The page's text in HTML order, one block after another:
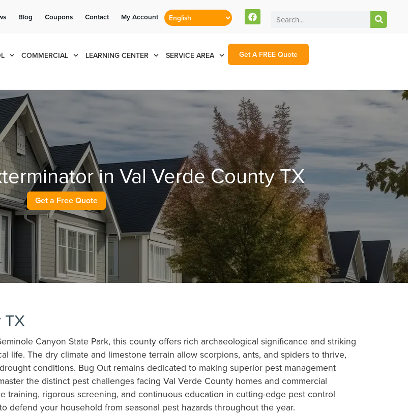
1846 877-284-6881
Blog Coupons Contact My Account
COMMERCIAL LEARNING CENTER SERVICE AREA Get A FREE Quote
in Val Verde County TX
Get a Free Quote
TX
Canyon State Park, this county offers rich archaeological significance and striking
life. The dry climate and limestone terrain allow scorpions, ants, and spiders to thrive,
conditions. Bug Out remains dedicated to making superior pest management
the distinct pest challenges facing Val Verde County homes and commercial
training, rigorous screening, and continuous education in cutting-edge pest control
defend your household from seasonal pest hazards throughout the year.